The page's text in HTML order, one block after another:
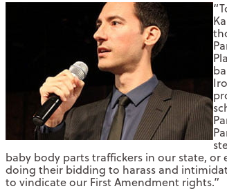
baby body parts traffickers in our state,
doing their bidding to harass and
to vindicate our First Amendment rights.”